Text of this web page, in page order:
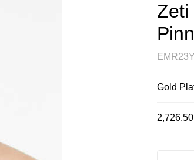
Zeti
Gold
2,726.50